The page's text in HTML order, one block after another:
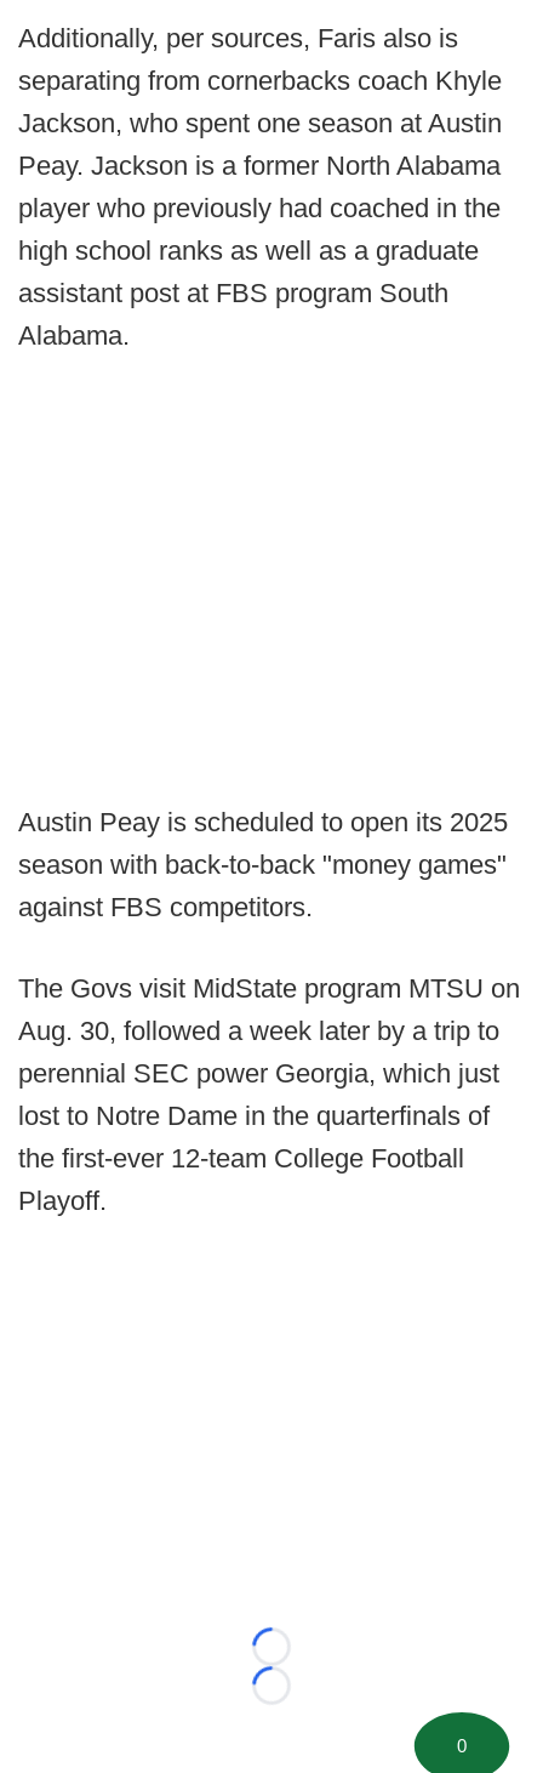
Additionally, per sources, Faris also is
separating from cornerbacks coach Khyle
Jackson, who spent one season at Austin
Peay. Jackson is a former North Alabama
player who previously had coached in the
high school ranks as well as a graduate
assistant post at FBS program South
Alabama.
Austin Peay is scheduled to open its 2025
season with back-to-back "money games"
against FBS competitors.
The Govs visit MidState program MTSU on
Aug. 30, followed a week later by a trip to
perennial SEC power Georgia, which just
lost to Notre Dame in the quarterfinals of
the first-ever 12-team College Football
Playoff.
Loading...
Loading...
0